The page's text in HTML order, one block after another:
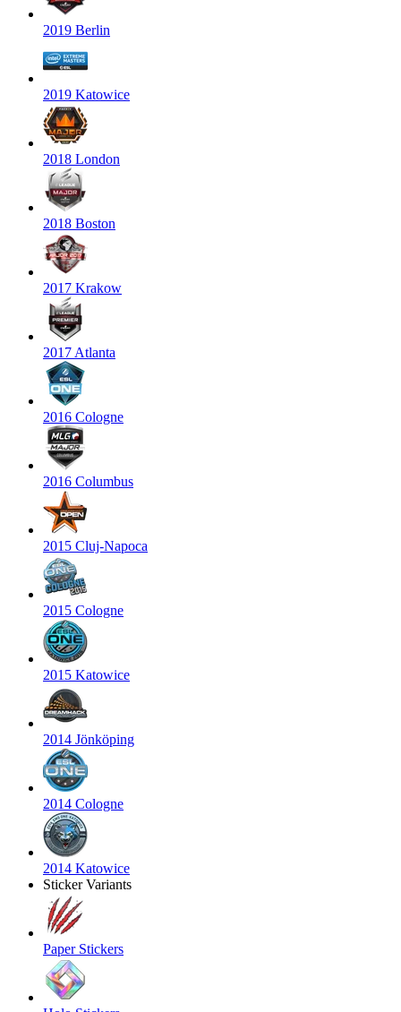
2019 Berlin
2019 Katowice
2018 London
2018 Boston
2017 Krakow
2017 Atlanta
2016 Cologne
2016 Columbus
2015 Cluj-Napoca
2015 Cologne
2015 Katowice
2014 Jönköping
2014 Cologne
2014 Katowice
Sticker Variants
Paper Stickers